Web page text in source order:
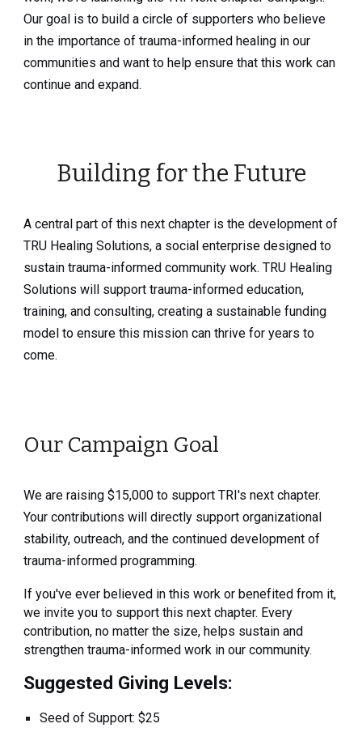
Our goal is to build a circle of supporters who believe
in the importance of trauma-informed healing in our
communities and want to help ensure that this work can
continue and expand.
Building for the Future
A central part of this next chapter is the development of
TRU Healing Solutions, a social enterprise designed to
sustain trauma-informed community work. TRU Healing
Solutions will support trauma-informed education,
training, and consulting, creating a sustainable funding
model to ensure this mission can thrive for years to
come.
Our Campaign Goal
We are raising $15,000 to support TRI's next chapter.
Your contributions will directly support organizational
stability, outreach, and the continued development of
trauma-informed programming.
If you've ever believed in this work or benefited from it,
we invite you to support this next chapter. Every
contribution, no matter the size, helps sustain and
strengthen trauma-informed work in our community.
Suggested Giving Levels:
Seed of Support: $25